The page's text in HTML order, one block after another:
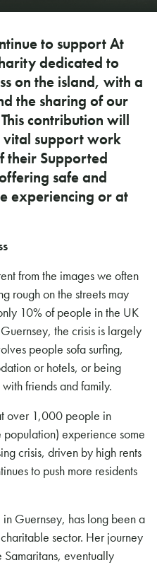
to support At
dedicated to
on the island, with a
the sharing of our
contribution will
vital support work
their Supported
safe and
experiencing or at
from the images we often
rough on the streets may
10% of people in the UK
the crisis is largely
people sofa surfing,
or hotels, or being
friends and family.
over 1,000 people in
experience some
crisis, driven by high rents
to push more residents
Guernsey, has long been a
sector. Her journey
eventually